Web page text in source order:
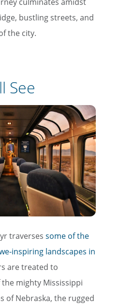
bustling streets, and
the city.
See
traverses some of the
inspiring landscapes in
are treated to
mighty Mississippi
of Nebraska, the rugged